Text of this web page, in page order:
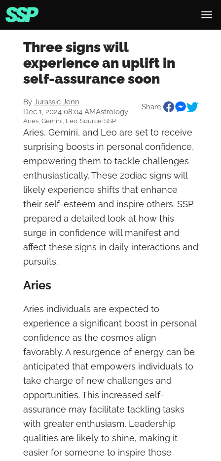
Three signs will
experience an uplift in
self-assurance soon
By Jurassic Jenn
Dec 1, 2024 08:04 AMAstrology
Share:
Aries, Gemini, Leo. Source: SSP
Aries, Gemini, and Leo are set to receive
surprising boosts in personal confidence,
empowering them to tackle challenges
enthusiastically. These zodiac signs will
likely experience shifts that enhance
their self-esteem and inspire others. SSP
prepared a detailed look at how this
surge in confidence will manifest and
affect these signs in daily interactions and
pursuits.
Aries
Aries individuals are expected to
experience a significant boost in personal
confidence as the cosmos align
favorably. A resurgence of energy can be
anticipated that empowers individuals to
take charge of new challenges and
opportunities. This increased self-
assurance may facilitate tackling tasks
with greater enthusiasm. Leadership
qualities are likely to shine, making it
easier for someone to inspire those